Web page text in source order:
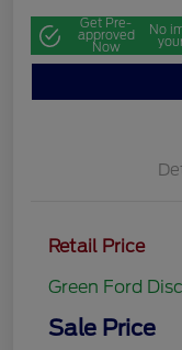
Get Pre-
approved
Now
No
Retail Price
Green Ford
Sale Price